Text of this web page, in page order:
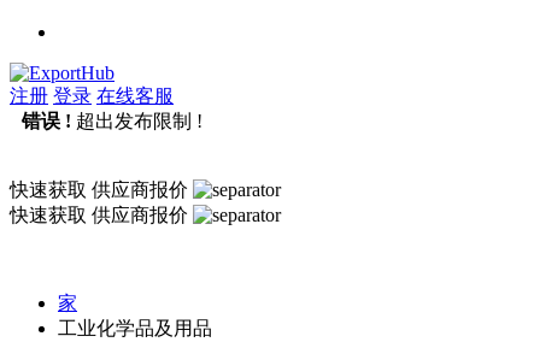
注册 登录 在线客服
错误 ! 超出发布限制 !
快速获取 供应商报价
快速获取 供应商报价
家
工业化学品及用品